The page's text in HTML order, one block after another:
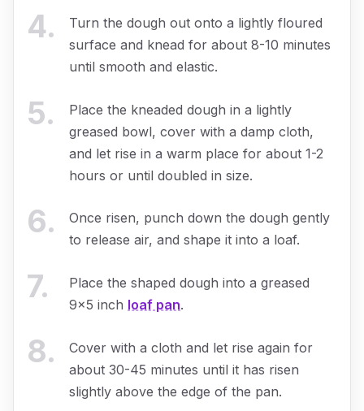
4.
Turn the dough out onto a lightly floured
surface and knead for about 8-10 minutes
until smooth and elastic.
5.
Place the kneaded dough in a lightly
greased bowl, cover with a damp cloth,
and let rise in a warm place for about 1-2
hours or until doubled in size.
6.
Once risen, punch down the dough gently
to release air, and shape it into a loaf.
7.
Place the shaped dough into a greased
9x5 inch loaf pan.
8.
Cover with a cloth and let rise again for
about 30-45 minutes until it has risen
slightly above the edge of the pan.